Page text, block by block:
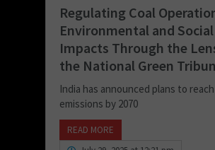
Regulating Coal
Environmental and Social
Impacts Through the
the National Green
India has announced plans to
emissions by 2070
READ MORE